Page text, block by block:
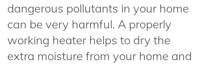
dangerous pollutants in your home
can be very harmful. A properly
working heater helps to dry the
extra moisture from your home and